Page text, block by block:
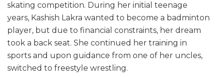
skating competition. During her initial teenage
years, Kashish Lakra wanted to become a badminton
player, but due to financial constraints, her dream
took a back seat. She continued her training in
sports and upon guidance from one of her uncles,
switched to freestyle wrestling.